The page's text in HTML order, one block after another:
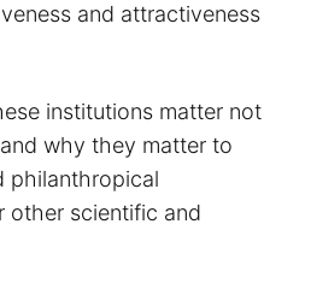
and attractiveness
institutions matter not
why they matter to
philanthropical
other scientific and